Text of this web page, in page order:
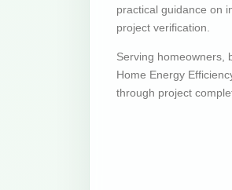
practical guidance on
project verification.
Serving homeowners,
Home Energy
through project